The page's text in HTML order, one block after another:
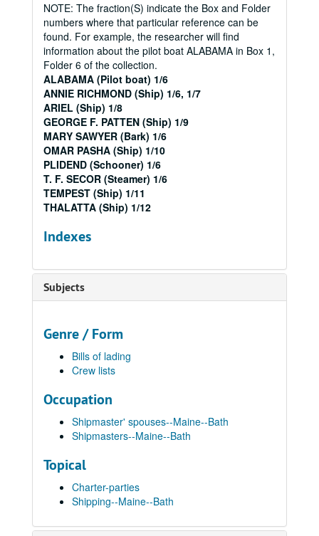
NOTE: The fraction(S) indicate the Box and Folder
numbers where that particular reference can be
found. For example, the researcher will find
information about the pilot boat ALABAMA in Box 1,
Folder 6 of the collection.
ALABAMA (Pilot boat) 1/6
ANNIE RICHMOND (Ship) 1/6, 1/7
ARIEL (Ship) 1/8
GEORGE F. PATTEN (Ship) 1/9
MARY SAWYER (Bark) 1/6
OMAR PASHA (Ship) 1/10
PLIDEND (Schooner) 1/6
T. F. SECOR (Steamer) 1/6
TEMPEST (Ship) 1/11
THALATTA (Ship) 1/12
Indexes
Subjects
Genre / Form
Bills of lading
Crew lists
Occupation
Shipmaster' spouses--Maine--Bath
Shipmasters--Maine--Bath
Topical
Charter-parties
Shipping--Maine--Bath